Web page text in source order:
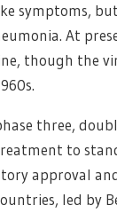
symptoms,
At
though the
three,
to
approval
led by